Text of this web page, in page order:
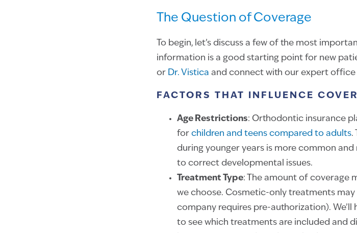
The Question of Coverage
To begin, let’s discuss a few of the most
information is a good starting point for new
or Dr. Vistica and connect with our expert office
FACTORS THAT INFLUENCE
Age Restrictions: Orthodontic insurance
for children and teens compared to adults.
during younger years is more common
to correct developmental issues.
Treatment Type: The amount of coverage
we choose. Cosmetic-only treatments
company requires pre-authorization).
to see which treatments are included and